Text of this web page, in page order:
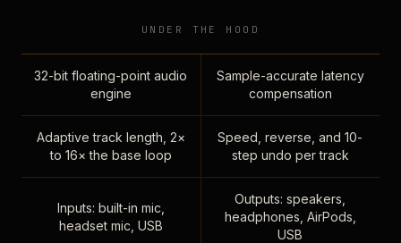
UNDER THE HOOD
32-bit floating-point audio
engine
Sample-accurate latency
compensation
Adaptive track length, 2×
to 16× the base loop
Speed, reverse, and 10-
step undo per track
Inputs: built-in mic,
headset mic, USB
Outputs: speakers,
headphones, AirPods,
USB